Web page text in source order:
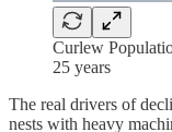
Curlew
25 years
The real drivers of
nests with heavy